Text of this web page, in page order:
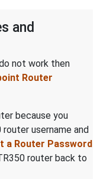
and
not work then
Router
because you
username and
a Router Password
router back to